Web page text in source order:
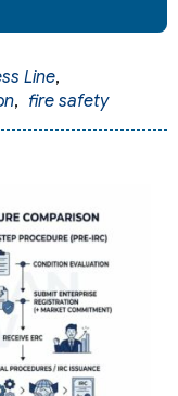
Line,
, fire safety